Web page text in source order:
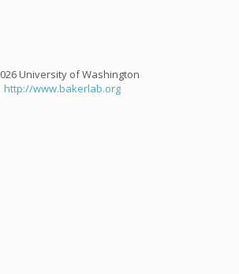
University of Washington
http://www.bakerlab.org